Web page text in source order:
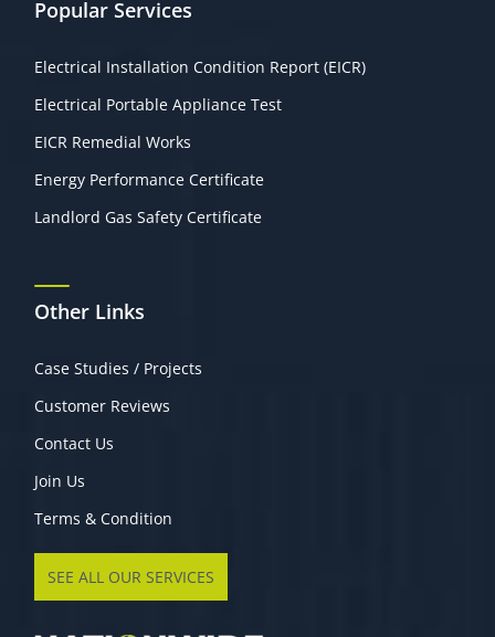
Popular Services
Electrical Installation Condition Report (EICR)
Electrical Portable Appliance Test
EICR Remedial Works
Energy Performance Certificate
Landlord Gas Safety Certificate
Other Links
Case Studies / Projects
Customer Reviews
Contact Us
Join Us
Terms & Condition
SEE ALL OUR SERVICES